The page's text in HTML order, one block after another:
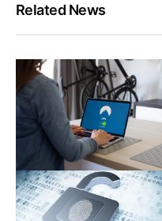
Related News
HOW-TO TECH
What is a VPN leak and how to